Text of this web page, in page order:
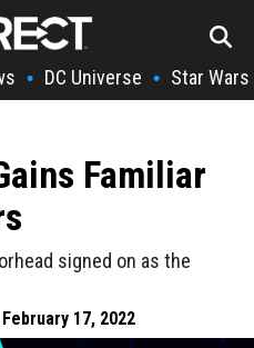
• DC Universe • Star Wars
Familiar
signed on as the
February 17, 2022